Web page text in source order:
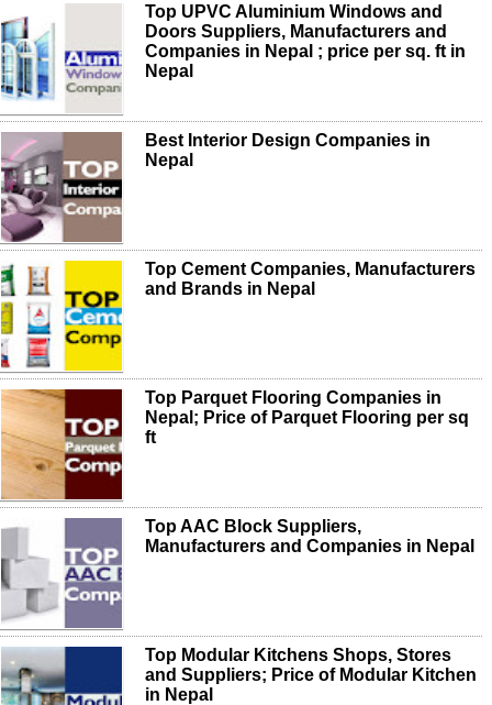
Top UPVC Aluminium Windows and
Doors Suppliers, Manufacturers and
Companies in Nepal ; price per sq. ft in
Nepal
Best Interior Design Companies in
Nepal
Top Cement Companies, Manufacturers
and Brands in Nepal
Top Parquet Flooring Companies in
Nepal; Price of Parquet Flooring per sq
ft
Top AAC Block Suppliers,
Manufacturers and Companies in Nepal
Top Modular Kitchens Shops, Stores
and Suppliers; Price of Modular Kitchen
in Nepal